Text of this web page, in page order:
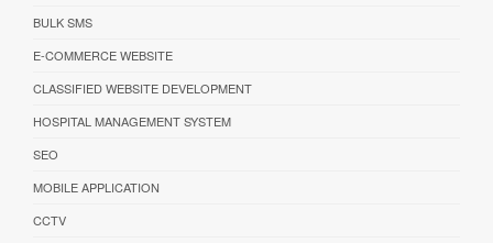
BULK SMS
E-COMMERCE WEBSITE
CLASSIFIED WEBSITE DEVELOPMENT
HOSPITAL MANAGEMENT SYSTEM
SEO
MOBILE APPLICATION
CCTV